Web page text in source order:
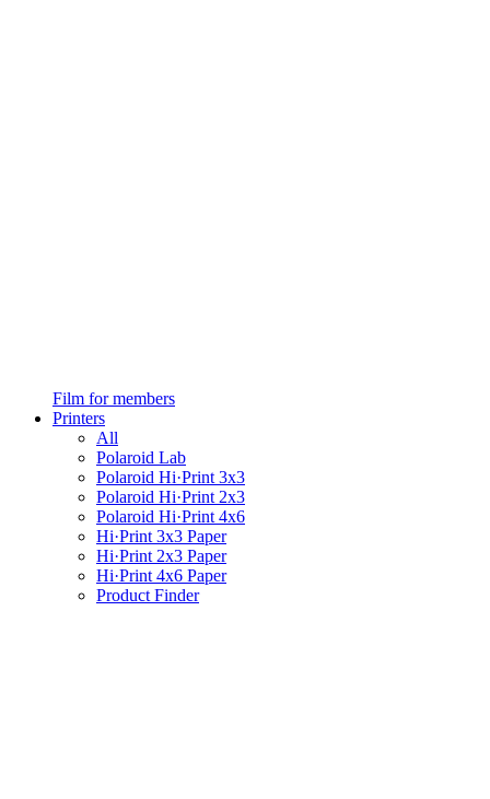
Film for members
Printers
All
Polaroid Lab
Polaroid Hi·Print 3x3
Polaroid Hi·Print 2x3
Polaroid Hi·Print 4x6
Hi·Print 3x3 Paper
Hi·Print 2x3 Paper
Hi·Print 4x6 Paper
Product Finder